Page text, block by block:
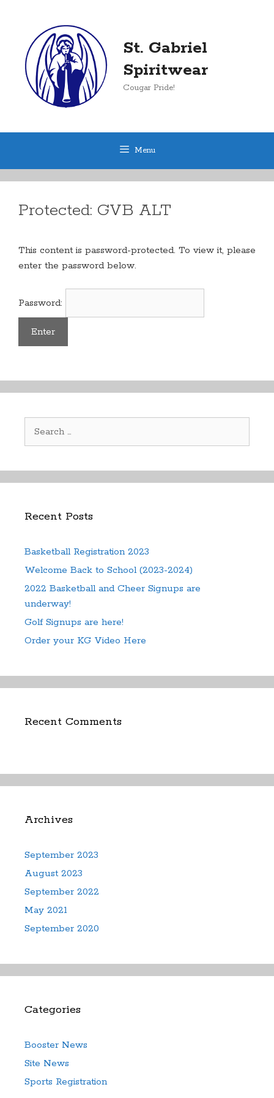
St. Gabriel
Spiritwear
Cougar Pride!
Menu
Protected: GVB ALT
This content is password-protected. To view it, please
enter the password below.
Password:
Recent Posts
Basketball Registration 2023
Welcome Back to School (2023-2024)
2022 Basketball and Cheer Signups are
underway!
Golf Signups are here!
Order your KG Video Here
Recent Comments
Archives
September 2023
August 2023
September 2022
May 2021
September 2020
Categories
Booster News
Site News
Sports Registration